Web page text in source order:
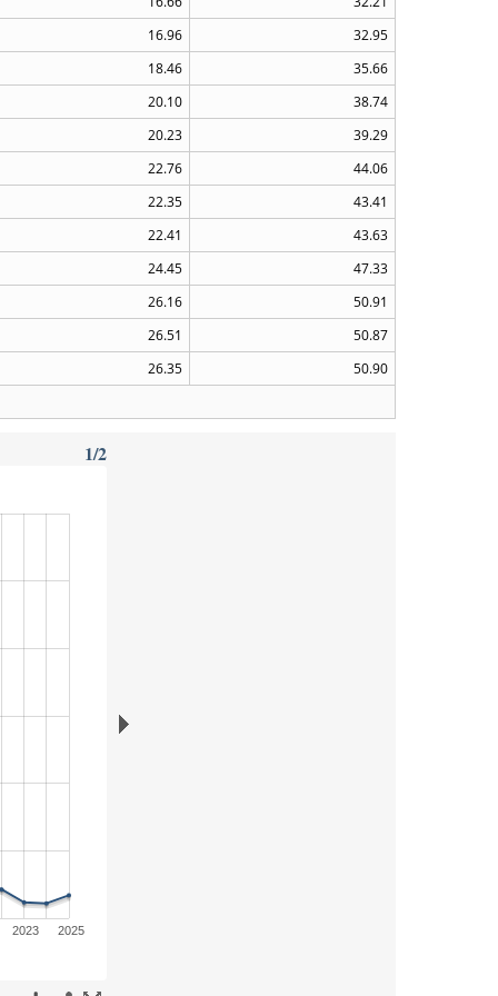
16.96
32.95
18.46
35.66
20.10
38.74
20.23
39.29
22.76
44.06
22.35
43.41
22.41
43.63
24.45
47.33
26.16
50.91
26.51
50.87
26.35
50.90